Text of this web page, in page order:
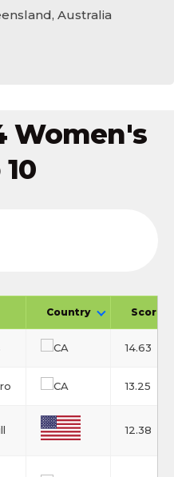
Australia
Women's
Country Score
14.63
13.25
12.38